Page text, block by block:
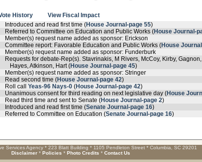
History
View Fiscal Impact
Introduced and read first time (House Journal-page 55)
Referred to Committee on Education and Public Works (House Journal-
Member(s) request name added as sponsor: Erickson
Committee report: Favorable Education and Public Works (House
Member(s) request name added as sponsor: Funderburk
Requests for debate-Rep(s). Stavrinakis, M Rivers, McCoy, Kirby,
Hayes, Atkinson, Hart (House Journal-page 45)
Member(s) request name added as sponsor: Stringer
Read second time (House Journal-page 42)
Roll call Yeas-96 Nays-0 (House Journal-page 42)
Unanimous consent for third reading on next legislative day (House
Read third time and sent to Senate (House Journal-page 2)
Introduced and read first time (Senate Journal-page 16)
Referred to Committee on Education (Senate Journal-page 16)
Services Agency * 223 Blatt Building * 1105 Pendleton Street * Columbia, SC 29201
Disclaimer * Policies * Photo Credits * Contact Us